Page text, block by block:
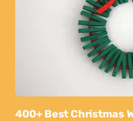
400+ Best Christmas